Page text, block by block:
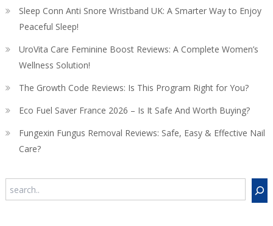
Sleep Conn Anti Snore Wristband UK: A Smarter Way to Enjoy
Peaceful Sleep!
UroVita Care Feminine Boost Reviews: A Complete Women’s
Wellness Solution!
The Growth Code Reviews: Is This Program Right for You?
Eco Fuel Saver France 2026 – Is It Safe And Worth Buying?
Fungexin Fungus Removal Reviews: Safe, Easy & Effective Nail
Care?